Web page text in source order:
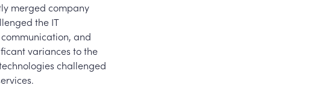
merged company
the IT
and
variances to the
challenged